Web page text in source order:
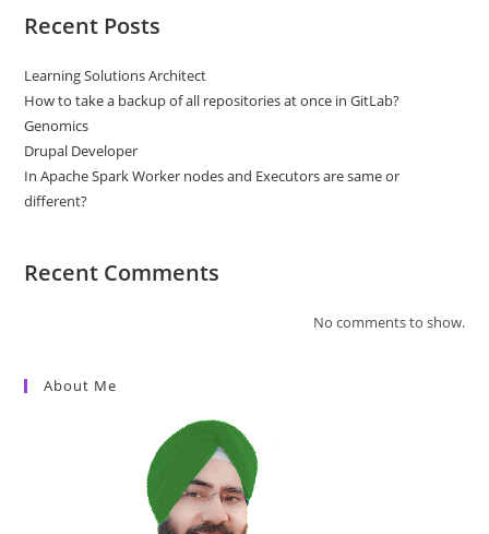
Recent Posts
Learning Solutions Architect
How to take a backup of all repositories at once in GitLab?
Genomics
Drupal Developer
In Apache Spark Worker nodes and Executors are same or
different?
Recent Comments
No comments to show.
About Me